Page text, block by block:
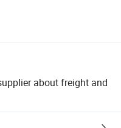
about freight and